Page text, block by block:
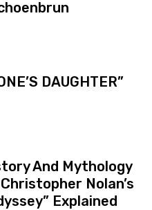
DAUGHTER”
And Mythology
Nolan’s
Explained